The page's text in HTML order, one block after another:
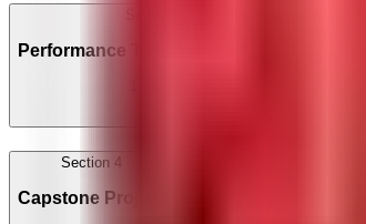
Performance Testing with JMeter
Section 4
Capstone Project